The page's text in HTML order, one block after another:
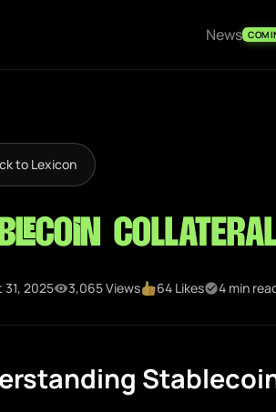
News
to Lexicon
31, 2025 3,065 Views 64 Likes 4 min